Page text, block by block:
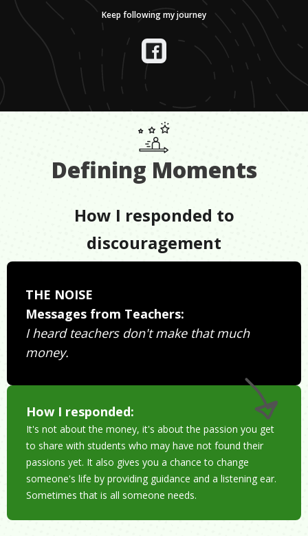
Keep following my journey
Defining Moments
How I responded to
discouragement
THE NOISE
Messages from Teachers:
I heard teachers don't make that much
money.
How I responded:
It's not about the money, it's about the passion you get
to share with students who may have not found their
passions yet. It also gives you a chance to change
someone's life by providing guidance and a listening ear.
Sometimes that is all someone needs.